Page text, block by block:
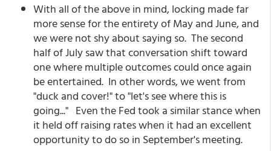
With all of the above in mind, locking made far
more sense for the entirety of May and June, and
we were not shy about saying so. The second
half of July saw that conversation shift toward
one where multiple outcomes could once again
be entertained. In other words, we went from
"duck and cover!" to "let's see where this is
going..." Even the Fed took a similar stance when
it held off raising rates when it had an excellent
opportunity to do so in September's meeting.